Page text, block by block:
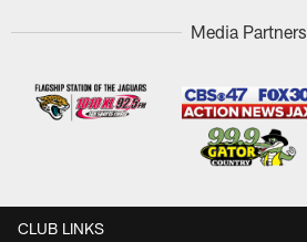
Media Partners
CLUB LINKS